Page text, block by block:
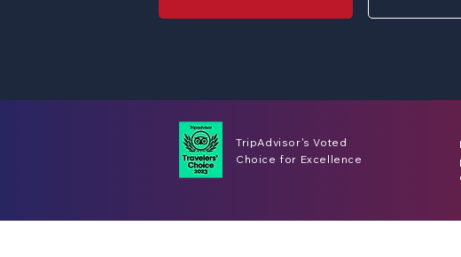
TripAdvisor's Voted
Choice for Excellence